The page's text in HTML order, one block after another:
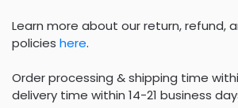
Learn more about our return, refund,
policies here.
Order processing & shipping time
delivery time within 14-21 business